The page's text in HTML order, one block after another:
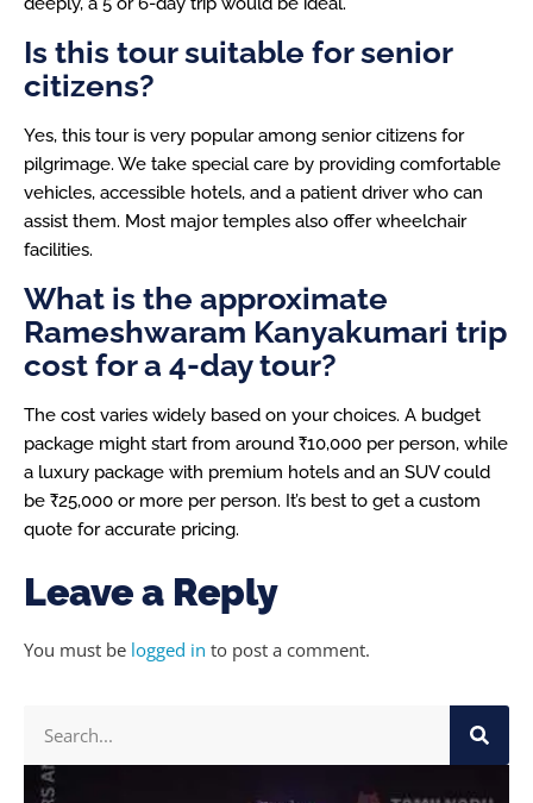
Is this tour suitable for senior
citizens?
Yes, this tour is very popular among senior citizens for
pilgrimage. We take special care by providing comfortable
vehicles, accessible hotels, and a patient driver who can
assist them. Most major temples also offer wheelchair
facilities.
What is the approximate
Rameshwaram Kanyakumari trip
cost for a 4-day tour?
The cost varies widely based on your choices. A budget
package might start from around ₹10,000 per person, while
a luxury package with premium hotels and an SUV could
be ₹25,000 or more per person. It’s best to get a custom
quote for accurate pricing.
Leave a Reply
You must be logged in to post a comment.